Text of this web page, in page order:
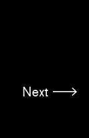
Next